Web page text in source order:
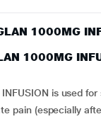
1000MG
1000MG
is used
pain (especially